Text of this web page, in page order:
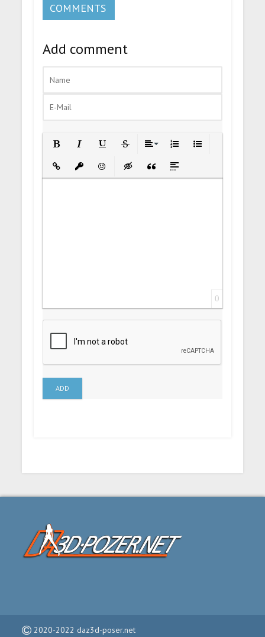
COMMENTS
Add comment
Insert LinkInsert protected link
EmoticonsInsert hidden text
Insert Quote
Insert spoiler
0
ADD
2020-2022 daz3d-poser.net